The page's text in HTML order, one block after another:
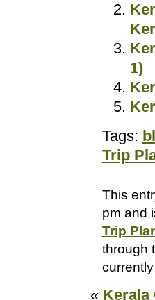
1)
Tags:
Trip
This
pm and
Trip
through
« Kerala